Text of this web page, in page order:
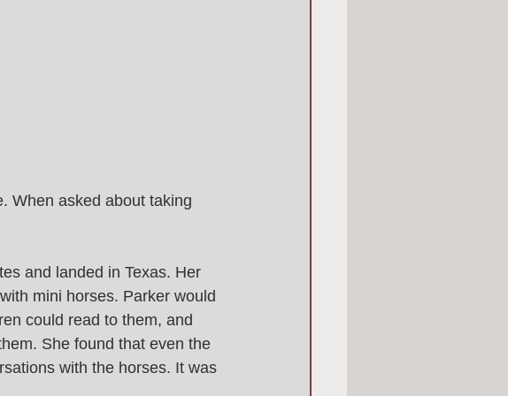
When asked about taking
and landed in Texas. Her
mini horses. Parker would
could read to them, and
She found that even the
with the horses. It was